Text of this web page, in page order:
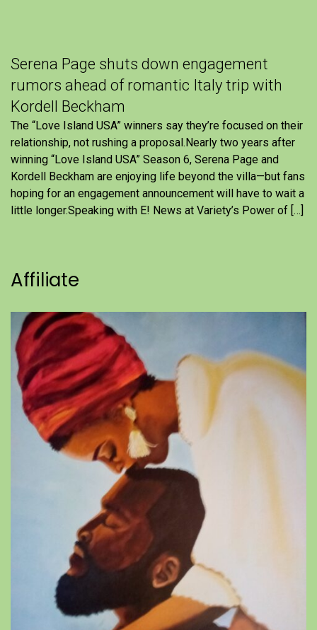
Serena Page shuts down engagement
rumors ahead of romantic Italy trip with
Kordell Beckham
The “Love Island USA” winners say they’re focused on their
relationship, not rushing a proposal.Nearly two years after
winning “Love Island USA” Season 6, Serena Page and
Kordell Beckham are enjoying life beyond the villa—but fans
hoping for an engagement announcement will have to wait a
little longer.Speaking with E! News at Variety’s Power of […]
Affiliate